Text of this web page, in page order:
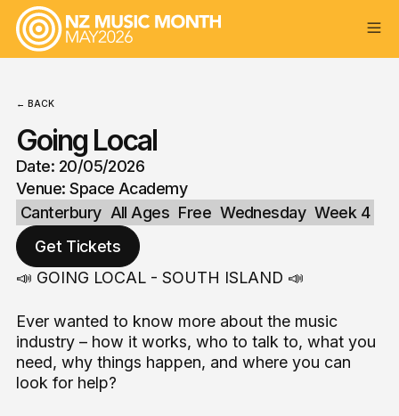
← BACK
Going Local
Date: 20/05/2026
Venue: Space Academy
Canterbury All Ages Free Wednesday Week 4
Get Tickets
📣 GOING LOCAL - SOUTH ISLAND 📣
Ever wanted to know more about the music
industry – how it works, who to talk to, what you
need, why things happen, and where you can
look for help?